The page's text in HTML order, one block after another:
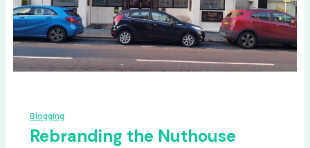
Blogging
Rebranding the Nuthouse